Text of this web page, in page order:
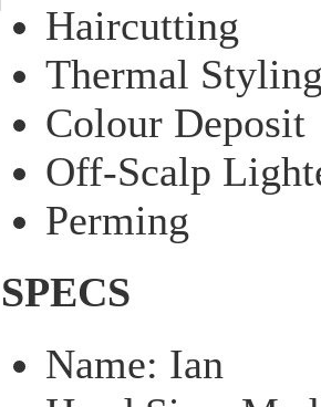
Haircutting
Thermal
Colour Deposit
Off-Scalp
Perming
SPECS
Name: Ian